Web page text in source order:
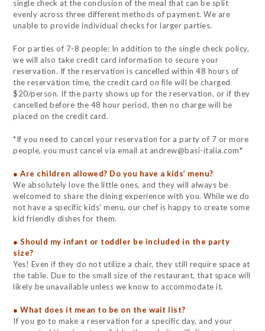
single check at the conclusion of the meal that can be split
evenly across three different methods of payment. We are
unable to provide individual checks for larger parties.
For parties of 7-8 people: In addition to the single check policy,
we will also take credit card information to secure your
reservation. If the reservation is cancelled within 48 hours of
the reservation time, the credit card on file will be charged
$20/person. If the party shows up for the reservation, or if they
cancelled before the 48 hour period, then no charge will be
placed on the credit card.
*If you need to cancel your reservation for a party of 7 or more
people, you must cancel via email at andrew@basi-italia.com*
● Are children allowed? Do you have a kids’ menu?
We absolutely love the little ones, and they will always be
welcomed to share the dining experience with you. While we do
not have a specific kids’ menu, our chef is happy to create some
kid friendly dishes for them.
● Should my infant or toddler be included in the party
size?
Yes! Even if they do not utilize a chair, they still require space at
the table. Due to the small size of the restaurant, that space will
likely be unavailable unless we know to accommodate it.
● What does it mean to be on the wait list?
If you go to make a reservation for a specific day, and your